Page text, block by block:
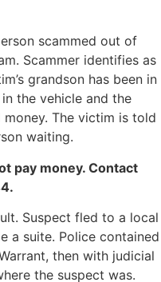
scammed out of
Scammer identifies as
grandson has been in
the vehicle and the
The victim is told
waiting.
pay money. Contact
Suspect fled to a local
a suite. Police contained
then with judicial
the suspect was.